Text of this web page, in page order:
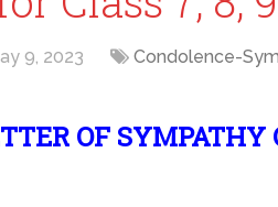
9, 2023 Condolence-
OF SYMPATHY